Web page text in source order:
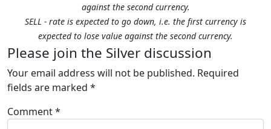
against the second currency.
SELL - rate is expected to go down, i.e. the first currency is
expected to lose value against the second currency.
Please join the Silver discussion
Your email address will not be published. Required
fields are marked *
Comment*